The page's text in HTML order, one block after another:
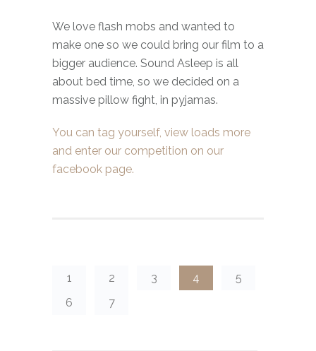
We love flash mobs and wanted to
make one so we could bring our film to a
bigger audience. Sound Asleep is all
about bed time, so we decided on a
massive pillow fight, in pyjamas.
You can tag yourself, view loads more
and enter our competition on our
facebook page.
1 2 3 4
5
6
7